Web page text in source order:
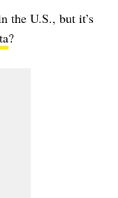
the U.S., but it’s
?